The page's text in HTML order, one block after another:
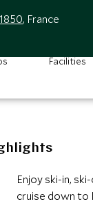
, France
Facilities
Enjoy ski-in,
cruise down to